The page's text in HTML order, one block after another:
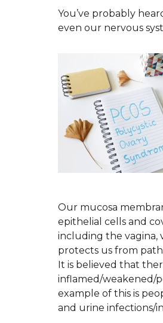
You’ve probably
even our nervous
Our mucosa
epithelial cells and
including the vagina,
protects us from
It is believed that
inflamed/weakened/
example of this is
and urine infections/